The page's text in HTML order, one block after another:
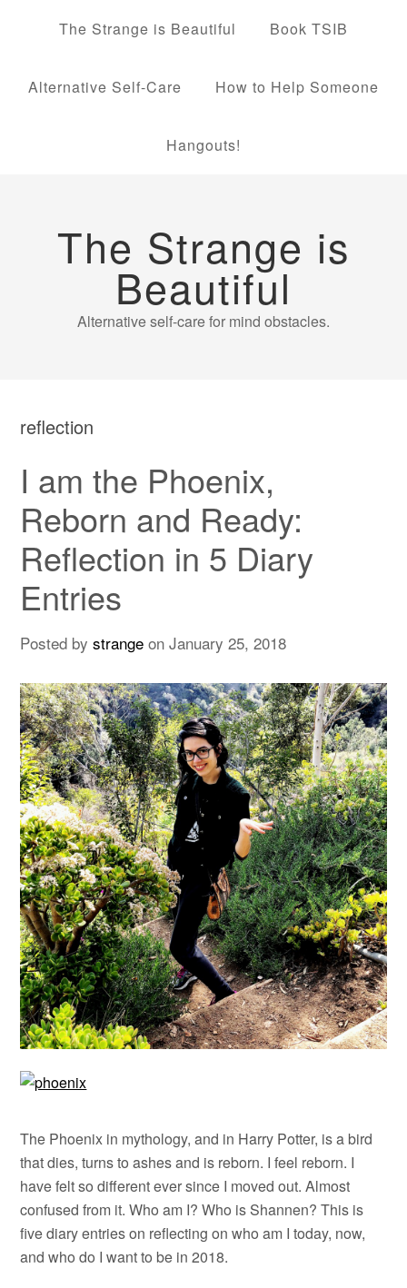
The Strange is Beautiful Book TSIB
Alternative Self-Care How to Help Someone
Hangouts!
The Strange is
Beautiful
Alternative self-care for mind obstacles.
reflection
I am the Phoenix,
Reborn and Ready:
Reflection in 5 Diary
Entries
Posted bystrange onJanuary 25, 2018
The Phoenix in mythology, and in Harry Potter, is a bird
that dies, turns to ashes and is reborn. I feel reborn. I
have felt so different ever since I moved out. Almost
confused from it. Who am I? Who is Shannen? This is
five diary entries on reflecting on who am I today, now,
and who do I want to be in 2018.